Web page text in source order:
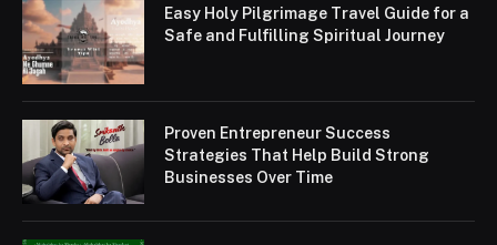
Easy Holy Pilgrimage Travel Guide for a
Safe and Fulfilling Spiritual Journey
Proven Entrepreneur Success
Strategies That Help Build Strong
Businesses Over Time